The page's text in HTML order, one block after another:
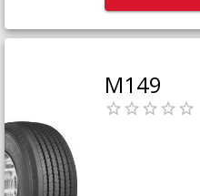
M149